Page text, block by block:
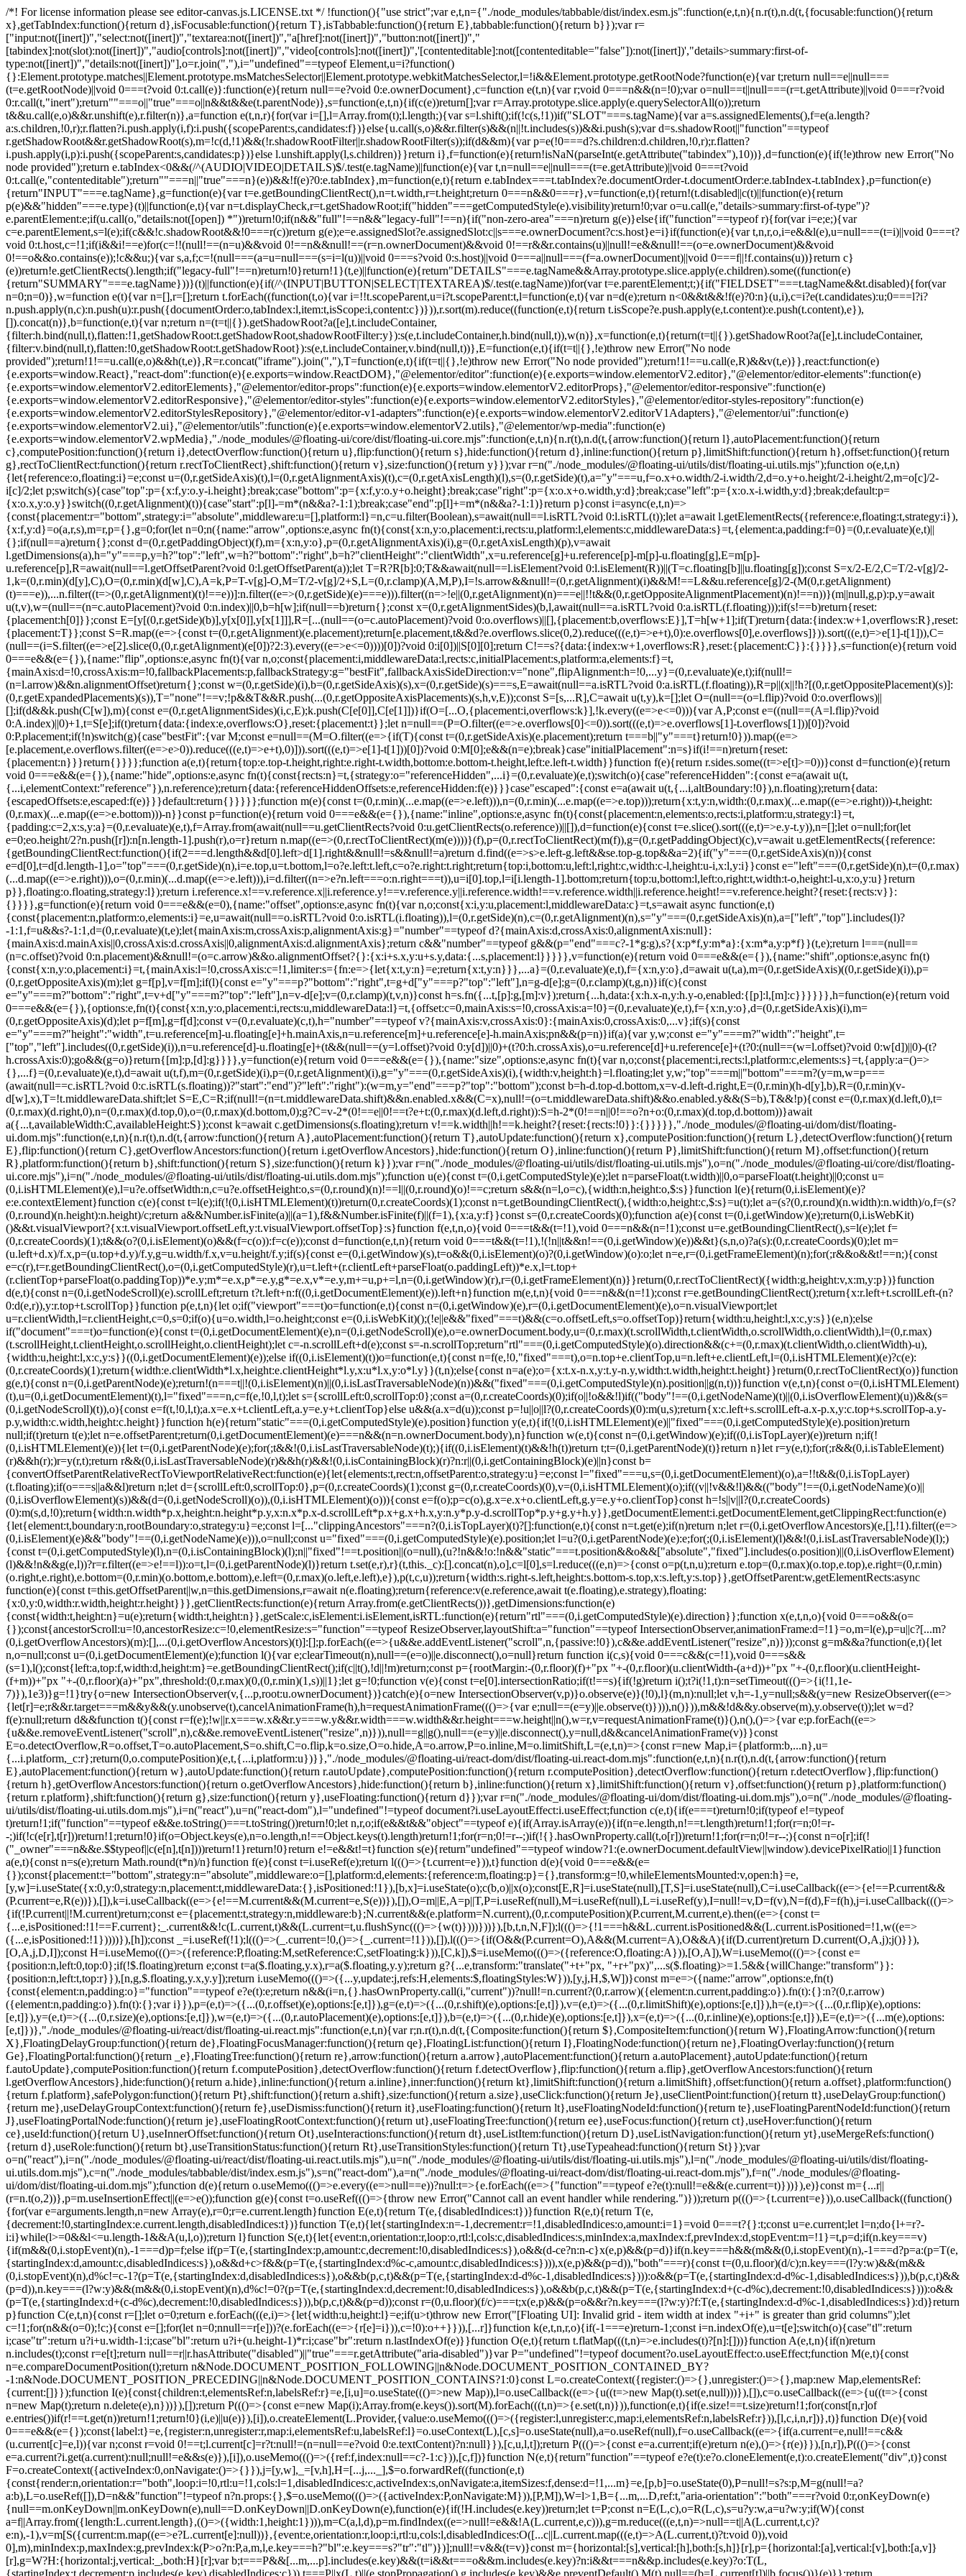
/*! For license information please see editor-canvas.js.LICENSE.txt */ !function(){"use strict";var e,t,n={"./node_modules/tabbable/dist/index.esm.js":function(e,t,n){n.r(t),n.d(t,{focusable:function(){return
x},getTabIndex:function(){return d},isFocusable:function(){return T},isTabbable:function(){return E},tabbable:function(){return b}});var r=
["input:not([inert])","select:not([inert])","textarea:not([inert])","a[href]:not([inert])","button:not([inert])","
[tabindex]:not(slot):not([inert])","audio[controls]:not([inert])","video[controls]:not([inert])",'[contenteditable]:not([contenteditable="false"]):not([inert])',"details>summary:first-of-
type:not([inert])","details:not([inert])"],o=r.join(","),i="undefined"==typeof Element,u=i?function()
{}:Element.prototype.matches||Element.prototype.msMatchesSelector||Element.prototype.webkitMatchesSelector,l=!i&&Element.prototype.getRootNode?function(e){var t;return null==e||null===
(t=e.getRootNode)||void 0===t?void 0:t.call(e)}:function(e){return null==e?void 0:e.ownerDocument},c=function e(t,n){var r;void 0===n&&(n=!0);var o=null==t||null===(r=t.getAttribute)||void 0===r?void
0:r.call(t,"inert");return""===o||"true"===o||n&&t&&e(t.parentNode)},s=function(e,t,n){if(c(e))return[];var r=Array.prototype.slice.apply(e.querySelectorAll(o));return
t&&u.call(e,o)&&r.unshift(e),r.filter(n)},a=function e(t,n,r){for(var i=[],l=Array.from(t);l.length;){var s=l.shift();if(!c(s,!1))if("SLOT"===s.tagName){var a=s.assignedElements(),f=e(a.length?
a:s.children,!0,r);r.flatten?i.push.apply(i,f):i.push({scopeParent:s,candidates:f})}else{u.call(s,o)&&r.filter(s)&&(n||!t.includes(s))&&i.push(s);var d=s.shadowRoot||"function"==typeof
r.getShadowRoot&&r.getShadowRoot(s),m=!c(d,!1)&&(!r.shadowRootFilter||r.shadowRootFilter(s));if(d&&m){var p=e(!0===d?s.children:d.children,!0,r);r.flatten?
i.push.apply(i,p):i.push({scopeParent:s,candidates:p})}else l.unshift.apply(l,s.children)}}return i},f=function(e){return!isNaN(parseInt(e.getAttribute("tabindex"),10))},d=function(e){if(!e)throw new Error("No
node provided");return e.tabIndex<0&&(/^(AUDIO|VIDEO|DETAILS)$/.test(e.tagName)||function(e){var t,n=null==e||null===(t=e.getAttribute)||void 0===t?void
0:t.call(e,"contenteditable");return""===n||"true"===n}(e))&&!f(e)?0:e.tabIndex},m=function(e,t){return e.tabIndex===t.tabIndex?e.documentOrder-t.documentOrder:e.tabIndex-t.tabIndex},p=function(e)
{return"INPUT"===e.tagName},g=function(e){var t=e.getBoundingClientRect(),n=t.width,r=t.height;return 0===n&&0===r},v=function(e,t){return!(t.disabled||c(t)||function(e){return
p(e)&&"hidden"===e.type}(t)||function(e,t){var n=t.displayCheck,r=t.getShadowRoot;if("hidden"===getComputedStyle(e).visibility)return!0;var o=u.call(e,"details>summary:first-of-type")?
e.parentElement:e;if(u.call(o,"details:not([open]) *"))return!0;if(n&&"full"!==n&&"legacy-full"!==n){if("non-zero-area"===n)return g(e)}else{if("function"==typeof r){for(var i=e;e;){var
c=e.parentElement,s=l(e);if(c&&!c.shadowRoot&&!0===r(c))return g(e);e=e.assignedSlot?e.assignedSlot:c||s===e.ownerDocument?c:s.host}e=i}if(function(e){var t,n,r,o,i=e&&l(e),u=null===(t=i)||void 0===t?
void 0:t.host,c=!1;if(i&&i!==e)for(c=!!(null!==(n=u)&&void 0!==n&&null!==(r=n.ownerDocument)&&void 0!==r&&r.contains(u)||null!=e&&null!==(o=e.ownerDocument)&&void
0!==o&&o.contains(e));!c&&u;){var s,a,f;c=!(null===(a=u=null===(s=i=l(u))||void 0===s?void 0:s.host)||void 0===a||null===(f=a.ownerDocument)||void 0===f||!f.contains(u))}return c}
(e))return!e.getClientRects().length;if("legacy-full"!==n)return!0}return!1}(t,e)||function(e){return"DETAILS"===e.tagName&&Array.prototype.slice.apply(e.children).some((function(e)
{return"SUMMARY"===e.tagName}))}(t)||function(e){if(/^(INPUT|BUTTON|SELECT|TEXTAREA)$/.test(e.tagName))for(var t=e.parentElement;t;){if("FIELDSET"===t.tagName&&t.disabled){for(var
n=0;n=0)},w=function e(t){var n=[],r=[];return t.forEach((function(t,o){var i=!!t.scopeParent,u=i?t.scopeParent:t,l=function(e,t){var n=d(e);return n<0&&t&&!f(e)?0:n}(u,i),c=i?e(t.candidates):u;0===l?i?
n.push.apply(n,c):n.push(u):r.push({documentOrder:o,tabIndex:l,item:t,isScope:i,content:c})})),r.sort(m).reduce((function(e,t){return t.isScope?e.push.apply(e,t.content):e.push(t.content),e}),
[]).concat(n)},b=function(e,t){var n;return n=(t=t||{}).getShadowRoot?a([e],t.includeContainer,
{filter:h.bind(null,t),flatten:!1,getShadowRoot:t.getShadowRoot,shadowRootFilter:y}):s(e,t.includeContainer,h.bind(null,t)),w(n)},x=function(e,t){return(t=t||{}).getShadowRoot?a([e],t.includeContainer,
{filter:v.bind(null,t),flatten:!0,getShadowRoot:t.getShadowRoot}):s(e,t.includeContainer,v.bind(null,t))},E=function(e,t){if(t=t||{},!e)throw new Error("No node
provided");return!1!==u.call(e,o)&&h(t,e)},R=r.concat("iframe").join(","),T=function(e,t){if(t=t||{},!e)throw new Error("No node provided");return!1!==u.call(e,R)&&v(t,e)}},react:function(e)
{e.exports=window.React},"react-dom":function(e){e.exports=window.ReactDOM},"@elementor/editor":function(e){e.exports=window.elementorV2.editor},"@elementor/editor-elements":function(e)
{e.exports=window.elementorV2.editorElements},"@elementor/editor-props":function(e){e.exports=window.elementorV2.editorProps},"@elementor/editor-responsive":function(e)
{e.exports=window.elementorV2.editorResponsive},"@elementor/editor-styles":function(e){e.exports=window.elementorV2.editorStyles},"@elementor/editor-styles-repository":function(e)
{e.exports=window.elementorV2.editorStylesRepository},"@elementor/editor-v1-adapters":function(e){e.exports=window.elementorV2.editorV1Adapters},"@elementor/ui":function(e)
{e.exports=window.elementorV2.ui},"@elementor/utils":function(e){e.exports=window.elementorV2.utils},"@elementor/wp-media":function(e)
{e.exports=window.elementorV2.wpMedia},"./node_modules/@floating-ui/core/dist/floating-ui.core.mjs":function(e,t,n){n.r(t),n.d(t,{arrow:function(){return l},autoPlacement:function(){return
c},computePosition:function(){return i},detectOverflow:function(){return u},flip:function(){return s},hide:function(){return d},inline:function(){return p},limitShift:function(){return h},offset:function(){return
g},rectToClientRect:function(){return r.rectToClientRect},shift:function(){return v},size:function(){return y}});var r=n("./node_modules/@floating-ui/utils/dist/floating-ui.utils.mjs");function o(e,t,n)
{let{reference:o,floating:i}=e;const u=(0,r.getSideAxis)(t),l=(0,r.getAlignmentAxis)(t),c=(0,r.getAxisLength)(l),s=(0,r.getSide)(t),a="y"===u,f=o.x+o.width/2-i.width/2,d=o.y+o.height/2-i.height/2,m=o[c]/2-
i[c]/2;let p;switch(s){case"top":p={x:f,y:o.y-i.height};break;case"bottom":p={x:f,y:o.y+o.height};break;case"right":p={x:o.x+o.width,y:d};break;case"left":p={x:o.x-i.width,y:d};break;default:p=
{x:o.x,y:o.y}}switch((0,r.getAlignment)(t)){case"start":p[l]-=m*(n&&a?-1:1);break;case"end":p[l]+=m*(n&&a?-1:1)}return p}const i=async(e,t,n)=>
{const{placement:r="bottom",strategy:i="absolute",middleware:u=[],platform:l}=n,c=u.filter(Boolean),s=await(null==l.isRTL?void 0:l.isRTL(t));let a=await l.getElementRects({reference:e,floating:t,strategy:i}),
{x:f,y:d}=o(a,r,s),m=r,p={},g=0;for(let n=0;n({name:"arrow",options:e,async fn(t){const{x:n,y:o,placement:i,rects:u,platform:l,elements:c,middlewareData:s}=t,{element:a,padding:f=0}=(0,r.evaluate)(e,t)||
{};if(null==a)return{};const d=(0,r.getPaddingObject)(f),m={x:n,y:o},p=(0,r.getAlignmentAxis)(i),g=(0,r.getAxisLength)(p),v=await
l.getDimensions(a),h="y"===p,y=h?"top":"left",w=h?"bottom":"right",b=h?"clientHeight":"clientWidth",x=u.reference[g]+u.reference[p]-m[p]-u.floating[g],E=m[p]-
u.reference[p],R=await(null==l.getOffsetParent?void 0:l.getOffsetParent(a));let T=R?R[b]:0;T&&await(null==l.isElement?void 0:l.isElement(R))||(T=c.floating[b]||u.floating[g]);const S=x/2-E/2,C=T/2-v[g]/2-
1,k=(0,r.min)(d[y],C),O=(0,r.min)(d[w],C),A=k,P=T-v[g]-O,M=T/2-v[g]/2+S,L=(0,r.clamp)(A,M,P),I=!s.arrow&&null!=(0,r.getAlignment)(i)&&M!==L&&u.reference[g]/2-(M(0,r.getAlignment)
(t)===e)),...n.filter((t=>(0,r.getAlignment)(t)!==e))]:n.filter((e=>(0,r.getSide)(e)===e))).filter((n=>!e||(0,r.getAlignment)(n)===e||!!t&&(0,r.getOppositeAlignmentPlacement)(n)!==n))}(m||null,g,p):p,y=await
u(t,v),w=(null==(n=c.autoPlacement)?void 0:n.index)||0,b=h[w];if(null==b)return{};const x=(0,r.getAlignmentSides)(b,l,await(null==a.isRTL?void 0:a.isRTL(f.floating)));if(s!==b)return{reset:
{placement:h[0]}};const E=[y[(0,r.getSide)(b)],y[x[0]],y[x[1]]],R=[...(null==(o=c.autoPlacement)?void 0:o.overflows)||[],{placement:b,overflows:E}],T=h[w+1];if(T)return{data:{index:w+1,overflows:R},reset:
{placement:T}};const S=R.map((e=>{const t=(0,r.getAlignment)(e.placement);return[e.placement,t&&d?e.overflows.slice(0,2).reduce(((e,t)=>e+t),0):e.overflows[0],e.overflows]})).sort(((e,t)=>e[1]-t[1])),C=
(null==(i=S.filter((e=>e[2].slice(0,(0,r.getAlignment)(e[0])?2:3).every((e=>e<=0))))[0])?void 0:i[0])||S[0][0];return C!==s?{data:{index:w+1,overflows:R},reset:{placement:C}}:{}}}},s=function(e){return void
0===e&&(e={}),{name:"flip",options:e,async fn(t){var n,o;const{placement:i,middlewareData:l,rects:c,initialPlacement:s,platform:a,elements:f}=t,
{mainAxis:d=!0,crossAxis:m=!0,fallbackPlacements:p,fallbackStrategy:g="bestFit",fallbackAxisSideDirection:v="none",flipAlignment:h=!0,...y}=(0,r.evaluate)(e,t);if(null!=
(n=l.arrow)&&n.alignmentOffset)return{};const w=(0,r.getSide)(i),b=(0,r.getSideAxis)(s),x=(0,r.getSide)(s)===s,E=await(null==a.isRTL?void 0:a.isRTL(f.floating)),R=p||(x||!h?[(0,r.getOppositePlacement)(s)]:
(0,r.getExpandedPlacements)(s)),T="none"!==v;!p&&T&&R.push(...(0,r.getOppositeAxisPlacements)(s,h,v,E));const S=[s,...R],C=await u(t,y),k=[];let O=(null==(o=l.flip)?void 0:o.overflows)||
[];if(d&&k.push(C[w]),m){const e=(0,r.getAlignmentSides)(i,c,E);k.push(C[e[0]],C[e[1]])}if(O=[...O,{placement:i,overflows:k}],!k.every((e=>e<=0))){var A,P;const e=((null==(A=l.flip)?void
0:A.index)||0)+1,t=S[e];if(t)return{data:{index:e,overflows:O},reset:{placement:t}};let n=null==(P=O.filter((e=>e.overflows[0]<=0)).sort(((e,t)=>e.overflows[1]-t.overflows[1]))[0])?void
0:P.placement;if(!n)switch(g){case"bestFit":{var M;const e=null==(M=O.filter((e=>{if(T){const t=(0,r.getSideAxis)(e.placement);return t===b||"y"===t}return!0})).map((e=>
[e.placement,e.overflows.filter((e=>e>0)).reduce(((e,t)=>e+t),0)])).sort(((e,t)=>e[1]-t[1]))[0])?void 0:M[0];e&&(n=e);break}case"initialPlacement":n=s}if(i!==n)return{reset:
{placement:n}}}return{}}}};function a(e,t){return{top:e.top-t.height,right:e.right-t.width,bottom:e.bottom-t.height,left:e.left-t.width}}function f(e){return r.sides.some((t=>e[t]>=0))}const d=function(e){return
void 0===e&&(e={}),{name:"hide",options:e,async fn(t){const{rects:n}=t,{strategy:o="referenceHidden",...i}=(0,r.evaluate)(e,t);switch(o){case"referenceHidden":{const e=a(await u(t,
{...i,elementContext:"reference"}),n.reference);return{data:{referenceHiddenOffsets:e,referenceHidden:f(e)}}}case"escaped":{const e=a(await u(t,{...i,altBoundary:!0}),n.floating);return{data:
{escapedOffsets:e,escaped:f(e)}}}default:return{}}}}};function m(e){const t=(0,r.min)(...e.map((e=>e.left))),n=(0,r.min)(...e.map((e=>e.top)));return{x:t,y:n,width:(0,r.max)(...e.map((e=>e.right)))-t,height:
(0,r.max)(...e.map((e=>e.bottom)))-n}}const p=function(e){return void 0===e&&(e={}),{name:"inline",options:e,async fn(t){const{placement:n,elements:o,rects:i,platform:u,strategy:l}=t,
{padding:c=2,x:s,y:a}=(0,r.evaluate)(e,t),f=Array.from(await(null==u.getClientRects?void 0:u.getClientRects(o.reference))||[]),d=function(e){const t=e.slice().sort(((e,t)=>e.y-t.y)),n=[];let o=null;for(let
e=0;eo.height/2?n.push([r]):n[n.length-1].push(r),o=r}return n.map((e=>(0,r.rectToClientRect)(m(e))))}(f),p=(0,r.rectToClientRect)(m(f)),g=(0,r.getPaddingObject)(c),v=await u.getElementRects({reference:
{getBoundingClientRect:function(){if(2===d.length&&d[0].left>d[1].right&&null!=s&&null!=a)return d.find((e=>s>e.left-g.left&&se.top-g.top&&a=2){if("y"===(0,r.getSideAxis)(n)){const
e=d[0],t=d[d.length-1],o="top"===(0,r.getSide)(n),i=e.top,u=t.bottom,l=o?e.left:t.left,c=o?e.right:t.right;return{top:i,bottom:u,left:l,right:c,width:c-l,height:u-i,x:l,y:i}}const e="left"===(0,r.getSide)(n),t=(0,r.max)
(...d.map((e=>e.right))),o=(0,r.min)(...d.map((e=>e.left))),i=d.filter((n=>e?n.left===o:n.right===t)),u=i[0].top,l=i[i.length-1].bottom;return{top:u,bottom:l,left:o,right:t,width:t-o,height:l-u,x:o,y:u}}return
p}},floating:o.floating,strategy:l});return i.reference.x!==v.reference.x||i.reference.y!==v.reference.y||i.reference.width!==v.reference.width||i.reference.height!==v.reference.height?{reset:{rects:v}}:
{}}}},g=function(e){return void 0===e&&(e=0),{name:"offset",options:e,async fn(t){var n,o;const{x:i,y:u,placement:l,middlewareData:c}=t,s=await async function(e,t)
{const{placement:n,platform:o,elements:i}=e,u=await(null==o.isRTL?void 0:o.isRTL(i.floating)),l=(0,r.getSide)(n),c=(0,r.getAlignment)(n),s="y"===(0,r.getSideAxis)(n),a=["left","top"].includes(l)?
-1:1,f=u&&s?-1:1,d=(0,r.evaluate)(t,e);let{mainAxis:m,crossAxis:p,alignmentAxis:g}="number"==typeof d?{mainAxis:d,crossAxis:0,alignmentAxis:null}:
{mainAxis:d.mainAxis||0,crossAxis:d.crossAxis||0,alignmentAxis:d.alignmentAxis};return c&&"number"==typeof g&&(p="end"===c?-1*g:g),s?{x:p*f,y:m*a}:{x:m*a,y:p*f}}(t,e);return l===(null==
(n=c.offset)?void 0:n.placement)&&null!=(o=c.arrow)&&o.alignmentOffset?{}:{x:i+s.x,y:u+s.y,data:{...s,placement:l}}}}},v=function(e){return void 0===e&&(e={}),{name:"shift",options:e,async fn(t)
{const{x:n,y:o,placement:i}=t,{mainAxis:l=!0,crossAxis:c=!1,limiter:s={fn:e=>{let{x:t,y:n}=e;return{x:t,y:n}}},...a}=(0,r.evaluate)(e,t),f={x:n,y:o},d=await u(t,a),m=(0,r.getSideAxis)((0,r.getSide)(i)),p=
(0,r.getOppositeAxis)(m);let g=f[p],v=f[m];if(l){const e="y"===p?"bottom":"right",t=g+d["y"===p?"top":"left"],n=g-d[e];g=(0,r.clamp)(t,g,n)}if(c){const
e="y"===m?"bottom":"right",t=v+d["y"===m?"top":"left"],n=v-d[e];v=(0,r.clamp)(t,v,n)}const h=s.fn({...t,[p]:g,[m]:v});return{...h,data:{x:h.x-n,y:h.y-o,enabled:{[p]:l,[m]:c}}}}}},h=function(e){return void
0===e&&(e={}),{options:e,fn(t){const{x:n,y:o,placement:i,rects:u,middlewareData:l}=t,{offset:c=0,mainAxis:s=!0,crossAxis:a=!0}=(0,r.evaluate)(e,t),f={x:n,y:o},d=(0,r.getSideAxis)(i),m=
(0,r.getOppositeAxis)(d);let p=f[m],g=f[d];const v=(0,r.evaluate)(c,t),h="number"==typeof v?{mainAxis:v,crossAxis:0}:{mainAxis:0,crossAxis:0,...v};if(s){const
e="y"===m?"height":"width",t=u.reference[m]-u.floating[e]+h.mainAxis,n=u.reference[m]+u.reference[e]-h.mainAxis;pn&&(p=n)}if(a){var y,w;const e="y"===m?"width":"height",t=
["top","left"].includes((0,r.getSide)(i)),n=u.reference[d]-u.floating[e]+(t&&(null==(y=l.offset)?void 0:y[d])||0)+(t?0:h.crossAxis),o=u.reference[d]+u.reference[e]+(t?0:(null==(w=l.offset)?void 0:w[d])||0)-(t?
h.crossAxis:0);go&&(g=o)}return{[m]:p,[d]:g}}}},y=function(e){return void 0===e&&(e={}),{name:"size",options:e,async fn(t){var n,o;const{placement:i,rects:l,platform:c,elements:s}=t,{apply:a=()=>{},...f}=(0,r.evaluate)(e,t),d=await u(t,f),m=(0,r.getSide)(i),p=(0,r.getAlignment)(i),g="y"===(0,r.getSideAxis)(i),{width:v,height:h}=l.floating;let y,w;"top"===m||"bottom"===m?(y=m,w=p===(await(null==c.isRTL?void 0:c.isRTL(s.floating))?"start":"end")?"left":"right"):(w=m,y="end"===p?"top":"bottom");const b=h-d.top-d.bottom,x=v-d.left-d.right,E=(0,r.min)(h-d[y],b),R=(0,r.min)(v-d[w],x),T=!t.middlewareData.shift;let S=E,C=R;if(null!=(n=t.middlewareData.shift)&&n.enabled.x&&(C=x),null!=(o=t.middlewareData.shift)&&o.enabled.y&&(S=b),T&&!p){const e=(0,r.max)(d.left,0),t=(0,r.max)(d.right,0),n=(0,r.max)(d.top,0),o=(0,r.max)(d.bottom,0);g?C=v-2*(0!==e||0!==t?e+t:(0,r.max)(d.left,d.right)):S=h-2*(0!==n||0!==o?n+o:(0,r.max)(d.top,d.bottom))}await a({...t,availableWidth:C,availableHeight:S});const k=await c.getDimensions(s.floating);return v!==k.width||h!==k.height?{reset:{rects:!0}}:{}}}}},"./node_modules/@floating-ui/dom/dist/floating-ui.dom.mjs":function(e,t,n){n.r(t),n.d(t,{arrow:function(){return A},autoPlacement:function(){return T},autoUpdate:function(){return x},computePosition:function(){return L},detectOverflow:function(){return E},flip:function(){return C},getOverflowAncestors:function(){return i.getOverflowAncestors},hide:function(){return O},inline:function(){return P},limitShift:function(){return M},offset:function(){return R},platform:function(){return b},shift:function(){return S},size:function(){return k}});var r=n("./node_modules/@floating-ui/utils/dist/floating-ui.utils.mjs"),o=n("./node_modules/@floating-ui/core/dist/floating-ui.core.mjs"),i=n("./node_modules/@floating-ui/utils/dist/floating-ui.utils.dom.mjs");function u(e){const t=(0,i.getComputedStyle)(e);let n=parseFloat(t.width)||0,o=parseFloat(t.height)||0;const u=(0,i.isHTMLElement)(e),l=u?e.offsetWidth:n,c=u?e.offsetHeight:o,s=(0,r.round)(n)!==l||(0,r.round)(o)!==c;return s&&(n=l,o=c),{width:n,height:o,$:s}}function l(e){return(0,i.isElement)(e)?e:e.contextElement}function c(e){const t=l(e);if(!(0,i.isHTMLElement)(t))return(0,r.createCoords)(1);const n=t.getBoundingClientRect(),{width:o,height:c,$:s}=u(t);let a=(s?(0,r.round)(n.width):n.width)/o,f=(s?(0,r.round)(n.height):n.height)/c;return a&&Number.isFinite(a)||(a=1),f&&Number.isFinite(f)||(f=1),{x:a,y:f}}const s=(0,r.createCoords)(0);function a(e){const t=(0,i.getWindow)(e);return(0,i.isWebKit)()&&t.visualViewport?{x:t.visualViewport.offsetLeft,y:t.visualViewport.offsetTop}:s}function f(e,t,n,o){void 0===t&&(t=!1),void 0===n&&(n=!1);const u=e.getBoundingClientRect(),s=l(e);let f=(0,r.createCoords)(1);t&&(o?(0,i.isElement)(o)&&(f=c(o)):f=c(e));const d=function(e,t,n){return void 0===t&&(t=!1),!(!n||t&&n!==(0,i.getWindow)(e))&&t}(s,n,o)?a(s):(0,r.createCoords)(0);let m=(u.left+d.x)/f.x,p=(u.top+d.y)/f.y,g=u.width/f.x,v=u.height/f.y;if(s){const e=(0,i.getWindow)(s),t=o&&(0,i.isElement)(o)?(0,i.getWindow)(o):o;let n=e,r=(0,i.getFrameElement)(n);for(;r&&o&&t!==n;){const e=c(r),t=r.getBoundingClientRect(),o=(0,i.getComputedStyle)(r),u=t.left+(r.clientLeft+parseFloat(o.paddingLeft))*e.x,l=t.top+(r.clientTop+parseFloat(o.paddingTop))*e.y;m*=e.x,p*=e.y,g*=e.x,v*=e.y,m+=u,p+=l,n=(0,i.getWindow)(r),r=(0,i.getFrameElement)(n)}}return(0,r.rectToClientRect)({width:g,height:v,x:m,y:p})}function d(e,t){const n=(0,i.getNodeScroll)(e).scrollLeft;return t?t.left+n:f((0,i.getDocumentElement)(e)).left+n}function m(e,t,n){void 0===n&&(n=!1);const r=e.getBoundingClientRect();return{x:r.left+t.scrollLeft-(n?0:d(e,r)),y:r.top+t.scrollTop}}function p(e,t,n){let o;if("viewport"===t)o=function(e,t){const n=(0,i.getWindow)(e),r=(0,i.getDocumentElement)(e),o=n.visualViewport;let u=r.clientWidth,l=r.clientHeight,c=0,s=0;if(o){u=o.width,l=o.height;const e=(0,i.isWebKit)();(!e||e&&"fixed"===t)&&(c=o.offsetLeft,s=o.offsetTop)}return{width:u,height:l,x:c,y:s}}(e,n);else if("document"===t)o=function(e){const t=(0,i.getDocumentElement)(e),n=(0,i.getNodeScroll)(e),o=e.ownerDocument.body,u=(0,r.max)(t.scrollWidth,t.clientWidth,o.scrollWidth,o.clientWidth),l=(0,r.max)(t.scrollHeight,t.clientHeight,o.scrollHeight,o.clientHeight);let c=-n.scrollLeft+d(e);const s=-n.scrollTop;return"rtl"===(0,i.getComputedStyle)(o).direction&&(c+=(0,r.max)(t.clientWidth,o.clientWidth)-u),{width:u,height:l,x:c,y:s}}((0,i.getDocumentElement)(e));else if((0,i.isElement)(t))o=function(e,t){const n=f(e,!0,"fixed"===t),o=n.top+e.clientTop,u=n.left+e.clientLeft,l=(0,i.isHTMLElement)(e)?c(e):(0,r.createCoords)(1);return{width:e.clientWidth*l.x,height:e.clientHeight*l.y,x:u*l.x,y:o*l.y}}(t,n);else{const n=a(e);o={x:t.x-n.x,y:t.y-n.y,width:t.width,height:t.height}}return(0,r.rectToClientRect)(o)}function g(e,t){const n=(0,i.getParentNode)(e);return!(n===t||!(0,i.isElement)(n)||(0,i.isLastTraversableNode)(n))&&("fixed"===(0,i.getComputedStyle)(n).position||g(n,t))}function v(e,t,n){const o=(0,i.isHTMLElement)(t),u=(0,i.getDocumentElement)(t),l="fixed"===n,c=f(e,!0,l,t);let s={scrollLeft:0,scrollTop:0};const a=(0,r.createCoords)(0);if(o||!o&&!l)if(("body"!==(0,i.getNodeName)(t)||(0,i.isOverflowElement)(u))&&(s=(0,i.getNodeScroll)(t)),o){const e=f(t,!0,l,t);a.x=e.x+t.clientLeft,a.y=e.y+t.clientTop}else u&&(a.x=d(u));const p=!u||o||l?(0,r.createCoords)(0):m(u,s);return{x:c.left+s.scrollLeft-a.x-p.x,y:c.top+s.scrollTop-a.y-p.y,width:c.width,height:c.height}}function h(e){return"static"===(0,i.getComputedStyle)(e).position}function y(e,t){if(!(0,i.isHTMLElement)(e)||"fixed"===(0,i.getComputedStyle)(e).position)return null;if(t)return t(e);let n=e.offsetParent;return(0,i.getDocumentElement)(e)===n&&(n=n.ownerDocument.body),n}function w(e,t){const n=(0,i.getWindow)(e);if((0,i.isTopLayer)(e))return n;if(!(0,i.isHTMLElement)(e)){let t=(0,i.getParentNode)(e);for(;t&&!(0,i.isLastTraversableNode)(t);){if((0,i.isElement)(t)&&!h(t))return t;t=(0,i.getParentNode)(t)}return n}let r=y(e,t);for(;r&&(0,i.isTableElement)(r)&&h(r);)r=y(r,t);return r&&(0,i.isLastTraversableNode)(r)&&h(r)&&!(0,i.isContainingBlock)(r)?n:r||(0,i.getContainingBlock)(e)||n}const b={convertOffsetParentRelativeRectToViewportRelativeRect:function(e){let{elements:t,rect:n,offsetParent:o,strategy:u}=e;const l="fixed"===u,s=(0,i.getDocumentElement)(o),a=!!t&&(0,i.isTopLayer)(t.floating);if(o===s||a&&l)return n;let d={scrollLeft:0,scrollTop:0},p=(0,r.createCoords)(1);const g=(0,r.createCoords)(0),v=(0,i.isHTMLElement)(o);if((v||!v&&!l)&&(("body"!==(0,i.getNodeName)(o)||(0,i.isOverflowElement)(s))&&(d=(0,i.getNodeScroll)(o)),(0,i.isHTMLElement)(o))){const e=f(o);p=c(o),g.x=e.x+o.clientLeft,g.y=e.y+o.clientTop}const h=!s||v||l?(0,r.createCoords)(0):m(s,d,!0);return{width:n.width*p.x,height:n.height*p.y,x:n.x*p.x-d.scrollLeft*p.x+g.x+h.x,y:n.y*p.y-d.scrollTop*p.y+g.y+h.y}},getDocumentElement:i.getDocumentElement,getClippingRect:function(e){let{element:t,boundary:n,rootBoundary:o,strategy:u}=e;const l=[..."clippingAncestors"===n?(0,i.isTopLayer)(t)?[]:function(e,t){const n=t.get(e);if(n)return n;let r=(0,i.getOverflowAncestors)(e,[],!1).filter((e=>(0,i.isElement)(e)&&"body"!==(0,i.getNodeName)(e))),o=null;const u="fixed"===(0,i.getComputedStyle)(e).position;let l=u?(0,i.getParentNode)(e):e;for(;(0,i.isElement)(l)&&!(0,i.isLastTraversableNode)(l);){const t=(0,i.getComputedStyle)(l),n=(0,i.isContainingBlock)(l);n||"fixed"!==t.position||(o=null),(u?!n&&!o:!n&&"static"===t.position&&o&&["absolute","fixed"].includes(o.position)||(0,i.isOverflowElement)(l)&&!n&&g(e,l))?r=r.filter((e=>e!==l)):o=t,l=(0,i.getParentNode)(l)}return t.set(e,r),r}(t,this._c):[].concat(n),o],c=l[0],s=l.reduce(((e,n)=>{const o=p(t,n,u);return e.top=(0,r.max)(o.top,e.top),e.right=(0,r.min)(o.right,e.right),e.bottom=(0,r.min)(o.bottom,e.bottom),e.left=(0,r.max)(o.left,e.left),e}),p(t,c,u));return{width:s.right-s.left,height:s.bottom-s.top,x:s.left,y:s.top}},getOffsetParent:w,getElementRects:async function(e){const t=this.getOffsetParent||w,n=this.getDimensions,r=await n(e.floating);return{reference:v(e.reference,await t(e.floating),e.strategy),floating:{x:0,y:0,width:r.width,height:r.height}}},getClientRects:function(e){return Array.from(e.getClientRects())},getDimensions:function(e){const{width:t,height:n}=u(e);return{width:t,height:n}},getScale:c,isElement:i.isElement,isRTL:function(e){return"rtl"===(0,i.getComputedStyle)(e).direction}};function x(e,t,n,o){void 0===o&&(o={});const{ancestorScroll:u=!0,ancestorResize:c=!0,elementResize:s="function"==typeof ResizeObserver,layoutShift:a="function"==typeof IntersectionObserver,animationFrame:d=!1}=o,m=l(e),p=u||c?[...m?(0,i.getOverflowAncestors)(m):[],...(0,i.getOverflowAncestors)(t)]:[];p.forEach((e=>{u&&e.addEventListener("scroll",n,{passive:!0}),c&&e.addEventListener("resize",n)}));const g=m&&a?function(e,t){let n,o=null;const u=(0,i.getDocumentElement)(e);function l(){var e;clearTimeout(n),null==(e=o)||e.disconnect(),o=null}return function i(c,s){void 0===c&&(c=!1),void 0===s&&(s=1),l();const{left:a,top:f,width:d,height:m}=e.getBoundingClientRect();if(c||t(),!d||!m)return;const p={rootMargin:-(0,r.floor)(f)+"px "+-(0,r.floor)(u.clientWidth-(a+d))+"px "+-(0,r.floor)(u.clientHeight-(f+m))+"px "+-(0,r.floor)(a)+"px",threshold:(0,r.max)(0,(0,r.min)(1,s))||1};let g=!0;function v(e){const t=e[0].intersectionRatio;if(t!==s){if(!g)return i();t?i(!1,t):n=setTimeout((()=>{i(!1,1e-7)}),1e3)}g=!1}try{o=new IntersectionObserver(v,{...p,root:u.ownerDocument})}catch(e){o=new IntersectionObserver(v,p)}o.observe(e)}(!0),l}(m,n):null;let v,h=-1,y=null;s&&(y=new ResizeObserver((e=>{let[r]=e;r&&r.target===m&&y&&(y.unobserve(t),cancelAnimationFrame(h),h=requestAnimationFrame((()=>{var e;null==(e=y)||e.observe(t)}))),n()})),m&&!d&&y.observe(m),y.observe(t));let w=d?f(e):null;return d&&function t(){const r=f(e);!w||r.x===w.x&&r.y===w.y&&r.width===w.width&&r.height===w.height||n(),w=r,v=requestAnimationFrame(t)}(),n(),()=>{var e;p.forEach((e
=e.current.length}function E(e,t){return T(e,{disabledIndices:t})}function R(e,t){return T(e,
{decrement:!0,startingIndex:e.current.length,disabledIndices:t})}function T(e,t){let{startingIndex:n=-1,decrement:r=!1,disabledIndices:o,amount:i=1}=void 0===t?{}:t;const u=e.current;let l=n;do{l+=r?-
i:i}while(l>=0&&l<=u.length-1&&A(u,l,o));return l}function S(e,t){let{event:n,orientation:r,loop:o,rtl:l,cols:c,disabledIndices:s,minIndex:a,maxIndex:f,prevIndex:d,stopEvent:m=!1}=t,p=d;if(n.key===v)
{if(m&&(0,i.stopEvent)(n),-1===d)p=f;else if(p=T(e,{startingIndex:p,amount:c,decrement:!0,disabledIndices:s}),o&&(d-ce?n:n-c}x(e,p)&&(p=d)}if(n.key===h&&(m&&(0,i.stopEvent)(n),-1===d?p=a:(p=T(e,
{startingIndex:d,amount:c,disabledIndices:s}),o&&d+c>f&&(p=T(e,{startingIndex:d%c-c,amount:c,disabledIndices:s}))),x(e,p)&&(p=d)),"both"===r){const t=(0,u.floor)(d/c);n.key===(l?y:w)&&(m&&
(0,i.stopEvent)(n),d%c!=c-1?(p=T(e,{startingIndex:d,disabledIndices:s}),o&&b(p,c,t)&&(p=T(e,{startingIndex:d-d%c-1,disabledIndices:s}))):o&&(p=T(e,{startingIndex:d-d%c-1,disabledIndices:s})),b(p,c,t)&&
(p=d)),n.key===(l?w:y)&&(m&&(0,i.stopEvent)(n),d%c!=0?(p=T(e,{startingIndex:d,decrement:!0,disabledIndices:s}),o&&b(p,c,t)&&(p=T(e,{startingIndex:d+(c-d%c),decrement:!0,disabledIndices:s}))):o&&
(p=T(e,{startingIndex:d+(c-d%c),decrement:!0,disabledIndices:s})),b(p,c,t)&&(p=d));const r=(0,u.floor)(f/c)===t;x(e,p)&&(p=o&&r?n.key===(l?w:y)?f:T(e,{startingIndex:d-d%c-1,disabledIndices:s}):d)}return
p}function C(e,t,n){const r=[];let o=0;return e.forEach(((e,i)=>{let{width:u,height:l}=e;if(u>t)throw new Error("[Floating UI]: Invalid grid - item width at index "+i+" is greater than grid columns");let
c=!1;for(n&&(o=0);!c;){const e=[];for(let n=0;nnull==r[e]))?(e.forEach((e=>{r[e]=i})),c=!0):o++}})),[...r]}function k(e,t,n,r,o){if(-1===e)return-1;const i=n.indexOf(e),u=t[e];switch(o){case"tl":return
i;case"tr":return u?i+u.width-1:i;case"bl":return u?i+(u.height-1)*r:i;case"br":return n.lastIndexOf(e)}}function O(e,t){return t.flatMap(((t,n)=>e.includes(t)?[n]:[]))}function A(e,t,n){if(n)return
n.includes(t);const r=e[t];return null==r||r.hasAttribute("disabled")||"true"===r.getAttribute("aria-disabled")}var P="undefined"!=typeof document?o.useLayoutEffect:o.useEffect;function M(e,t){const
n=e.compareDocumentPosition(t);return n&Node.DOCUMENT_POSITION_FOLLOWING||n&Node.DOCUMENT_POSITION_CONTAINED_BY?
-1:n&Node.DOCUMENT_POSITION_PRECEDING||n&Node.DOCUMENT_POSITION_CONTAINS?1:0}const L=o.createContext({register:()=>{},unregister:()=>{},map:new Map,elementsRef:
{current:[]}});function I(e){const{children:t,elementsRef:n,labelsRef:r}=e,[i,u]=o.useState((()=>new Map)),l=o.useCallback((e=>{u((t=>new Map(t).set(e,null)))}),[]),c=o.useCallback((e=>{u((t=>{const
n=new Map(t);return n.delete(e),n}))}),[]);return P((()=>{const e=new Map(i);Array.from(e.keys()).sort(M).forEach(((t,n)=>{e.set(t,n)})),function(e,t){if(e.size!==t.size)return!1;for(const[n,r]of
e.entries())if(r!==t.get(n))return!1;return!0}(i,e)||u(e)}),[i]),o.createElement(L.Provider,{value:o.useMemo((()=>({register:l,unregister:c,map:i,elementsRef:n,labelsRef:r})),[l,c,i,n,r])},t)}function D(e){void
0===e&&(e={});const{label:t}=e,{register:n,unregister:r,map:i,elementsRef:u,labelsRef:l}=o.useContext(L),[c,s]=o.useState(null),a=o.useRef(null),f=o.useCallback((e=>{if(a.current=e,null!==c&&
(u.current[c]=e,l)){var n;const r=void 0!==t;l.current[c]=r?t:null!=(n=null==e?void 0:e.textContent)?n:null}}),[c,u,l,t]);return P((()=>{const e=a.current;if(e)return n(e),()=>{r(e)}}),[n,r]),P((()=>{const
e=a.current?i.get(a.current):null;null!=e&&s(e)}),[i]),o.useMemo((()=>({ref:f,index:null==c?-1:c})),[c,f])}function N(e,t){return"function"==typeof e?e(t):e?o.cloneElement(e,t):o.createElement("div",t)}const
F=o.createContext({activeIndex:0,onNavigate:()=>{}}),j=[y,w],_=[v,h],H=[...j,..._],$=o.forwardRef((function(e,t)
{const{render:n,orientation:r="both",loop:i=!0,rtl:u=!1,cols:l=1,disabledIndices:c,activeIndex:s,onNavigate:a,itemSizes:f,dense:d=!1,...m}=e,[p,b]=o.useState(0),P=null!=s?s:p,M=g(null!=a?
a:b),L=o.useRef([]),D=n&&"function"!=typeof n?n.props:{},$=o.useMemo((()=>({activeIndex:P,onNavigate:M})),[P,M]),W=l>1,B={...m,...D,ref:t,"aria-orientation":"both"===r?void 0:r,onKeyDown(e)
{null==m.onKeyDown||m.onKeyDown(e),null==D.onKeyDown||D.onKeyDown(e),function(e){if(!H.includes(e.key))return;let t=P;const n=E(L,c),o=R(L,c),s=u?y:w,a=u?w:y;if(W){const
a=f||Array.from({length:L.current.length},(()=>({width:1,height:1}))),m=C(a,l,d),p=m.findIndex((e=>null!=e&&!A(L.current,e,c))),g=m.reduce(((e,t,n)=>null==t||A(L.current,t,c)?
e:n),-1),v=m[S({current:m.map((e=>e?L.current[e]:null))},{event:e,orientation:r,loop:i,rtl:u,cols:l,disabledIndices:O([...c||L.current.map(((e,t)=>A(L.current,t)?t:void 0)),void
0],m),minIndex:p,maxIndex:g,prevIndex:k(P>o?n:P,a,m,l,e.key===h?"bl":e.key===s?"tr":"tl")})];null!=v&&(t=v)}const m={horizontal:[s],vertical:[h],both:[s,h]}[r],p={horizontal:[a],vertical:[v],both:[a,v]}
[r],g=W?H:{horizontal:j,vertical:_,both:H}[r];var b;t===P&&[...m,...p].includes(e.key)&&(t=i&&t===o&&m.includes(e.key)?n:i&&t===n&&p.includes(e.key)?o:T(L,
{startingIndex:t,decrement:p.includes(e.key),disabledIndices:c})),t===P||x(L,t)||(e.stopPropagation(),g.includes(e.key)&&e.preventDefault(),M(t),null==(b=L.current[t])||b.focus())}(e)}};return